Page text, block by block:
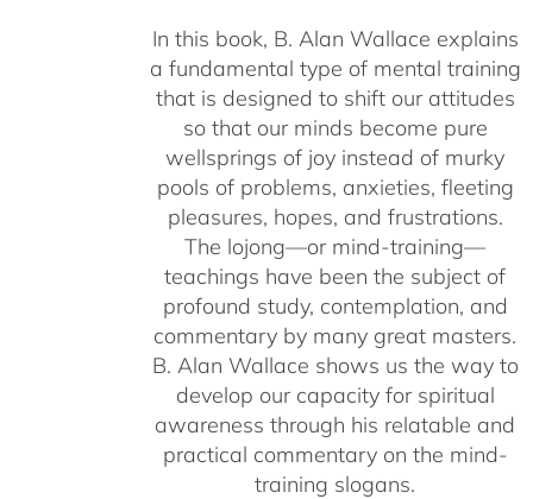
In this book, B. Alan Wallace explains
a fundamental type of mental training
that is designed to shift our attitudes
so that our minds become pure
wellsprings of joy instead of murky
pools of problems, anxieties, fleeting
pleasures, hopes, and frustrations.
The lojong—or mind-training—
teachings have been the subject of
profound study, contemplation, and
commentary by many great masters.
B. Alan Wallace shows us the way to
develop our capacity for spiritual
awareness through his relatable and
practical commentary on the mind-
training slogans.